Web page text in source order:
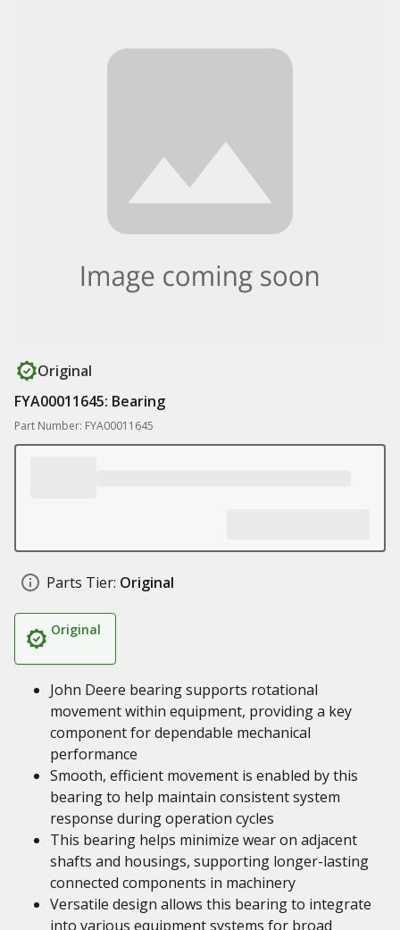
Original
FYA00011645: Bearing
Part Number: FYA00011645
Parts Tier: Original
Original
John Deere bearing supports rotational
movement within equipment, providing a key
component for dependable mechanical
performance
Smooth, efficient movement is enabled by this
bearing to help maintain consistent system
response during operation cycles
This bearing helps minimize wear on adjacent
shafts and housings, supporting longer-lasting
connected components in machinery
Versatile design allows this bearing to integrate
into various equipment systems for broad